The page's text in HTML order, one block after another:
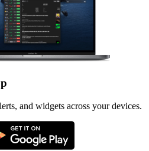
and widgets across your devices.